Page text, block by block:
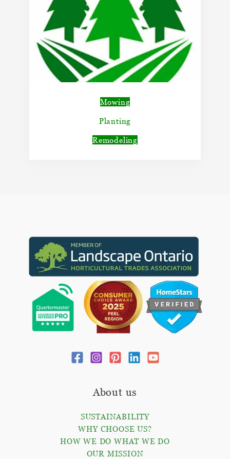
Mowing
Planting
Remodeling
About us
SUSTAINABILITY
WHY CHOOSE US?
HOW WE DO WHAT WE DO
OUR MISSION